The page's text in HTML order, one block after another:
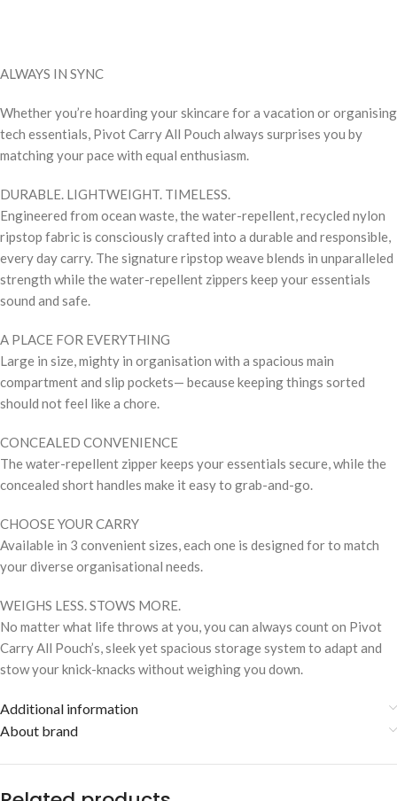
ALWAYS IN SYNC
Whether you’re hoarding your skincare for a vacation or organising
tech essentials, Pivot Carry All Pouch always surprises you by
matching your pace with equal enthusiasm.
DURABLE. LIGHTWEIGHT. TIMELESS.
Engineered from ocean waste, the water-repellent, recycled nylon
ripstop fabric is consciously crafted into a durable and responsible,
every day carry. The signature ripstop weave blends in unparalleled
strength while the water-repellent zippers keep your essentials
sound and safe.
A PLACE FOR EVERYTHING
Large in size, mighty in organisation with a spacious main
compartment and slip pockets— because keeping things sorted
should not feel like a chore.
CONCEALED CONVENIENCE
The water-repellent zipper keeps your essentials secure, while the
concealed short handles make it easy to grab-and-go.
CHOOSE YOUR CARRY
Available in 3 convenient sizes, each one is designed for to match
your diverse organisational needs.
WEIGHS LESS. STOWS MORE.
No matter what life throws at you, you can always count on Pivot
Carry All Pouch’s, sleek yet spacious storage system to adapt and
stow your knick-knacks without weighing you down.
Additional information
About brand